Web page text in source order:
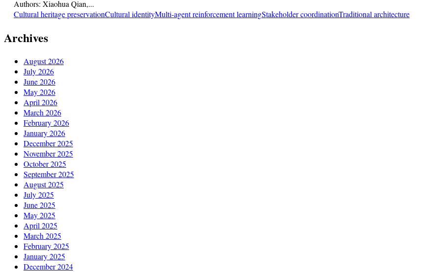
Authors: Xiaohua Qian,...
Cultural heritage preservationCultural identityMulti-agent reinforcement learningStakeholder coordinationTraditional architecture
Archives
August 2026
July 2026
June 2026
May 2026
April 2026
March 2026
February 2026
January 2026
December 2025
November 2025
October 2025
September 2025
August 2025
July 2025
June 2025
May 2025
April 2025
March 2025
February 2025
January 2025
December 2024